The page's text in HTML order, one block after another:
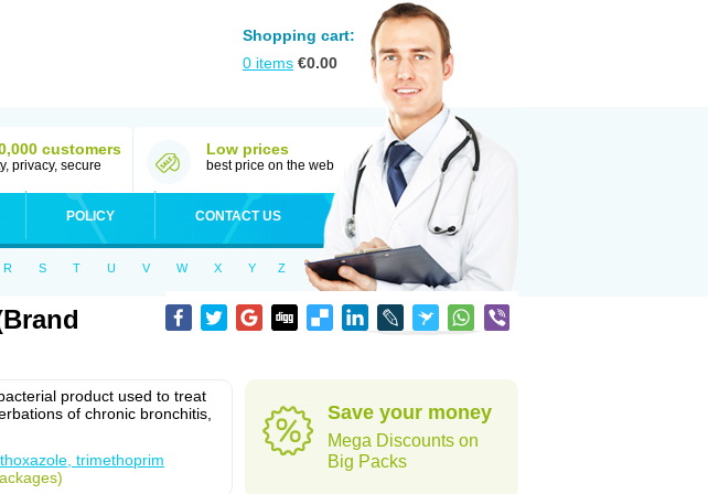
Shopping cart:
0 items €0.00
customers
privacy, secure
Low prices
best price on the web
POLICY CONTACT US
R S T U V W X Y Z
product used to treat
of chronic bronchitis,
trimethoprim
Save your money
Mega Discounts on
Big Packs